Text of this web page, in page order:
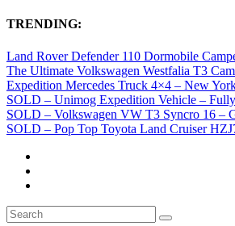
TRENDING:
Land Rover Defender 110 Dormobile
The Ultimate Volkswagen Westfalia T3
Expedition Mercedes Truck 4×4 – New
SOLD – Unimog Expedition Vehicle –
SOLD – Volkswagen VW T3 Syncro 16 –
SOLD – Pop Top Toyota Land Cruiser